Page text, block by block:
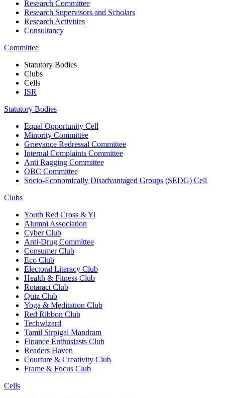
Research Committee
Research Supervisors and Scholars
Research Activities
Consultancy
Committee
Statutory Bodies
Clubs
Cells
ISR
Statutory Bodies
Equal Opportunity Cell
Minority Committee
Grievance Redressal Committee
Internal Complaints Committee
Anti Ragging Committee
OBC Committee
Socio-Economically Disadvantaged Groups (SEDG) Cell
Clubs
Youth Red Cross & Yi
Alumni Association
Cyber Club
Anti-Drug Committee
Consumer Club
Eco Club
Electoral Literacy Club
Health & Fitness Club
Rotaract Club
Quiz Club
Yoga & Meditation Club
Red Ribbon Club
Techwizard
Tamil Sirpigal Mandram
Finance Enthusiasts Club
Readers Haven
Courture & Creativity Club
Frame & Focus Club
Cells